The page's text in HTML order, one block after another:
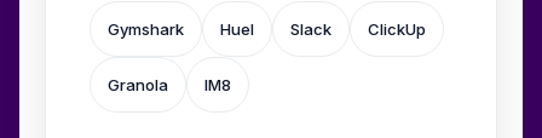
Gymshark Huel Slack ClickUp
Granola IM8